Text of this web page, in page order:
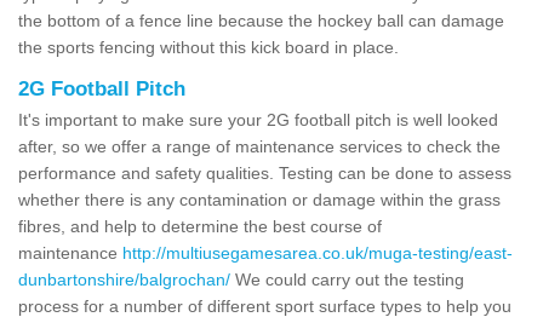
the bottom of a fence line because the hockey ball can damage
the sports fencing without this kick board in place.
2G Football Pitch
It's important to make sure your 2G football pitch is well looked
after, so we offer a range of maintenance services to check the
performance and safety qualities. Testing can be done to assess
whether there is any contamination or damage within the grass
fibres, and help to determine the best course of
maintenance http://multiusegamesarea.co.uk/muga-testing/east-
dunbartonshire/balgrochan/ We could carry out the testing
process for a number of different sport surface types to help you